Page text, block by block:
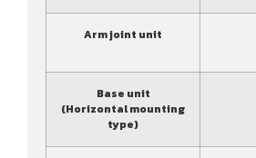
Arm joint unit
Base unit
(Horizontal mounting
type)